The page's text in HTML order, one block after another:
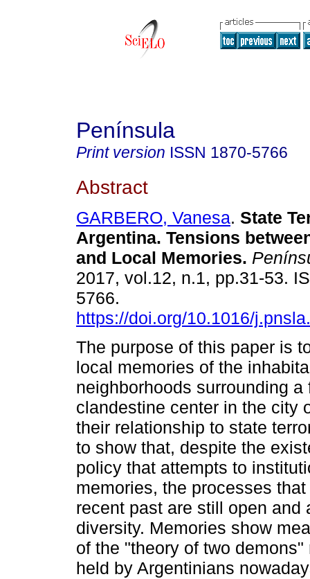
Península
Print version ISSN 1870-5766
Abstract
GARBERO, Vanesa. State
Argentina. Tensions
and Local Memories.
2017, vol.12, n.1, pp.31-53.
5766.
https://doi.org/10.1016/
The purpose of this paper is
local memories of the
neighborhoods surrounding a
clandestine center in the city
their relationship to state
to show that, despite the
policy that attempts to
memories, the processes
recent past are still open
diversity. Memories show
of the "theory of two
held by Argentinians